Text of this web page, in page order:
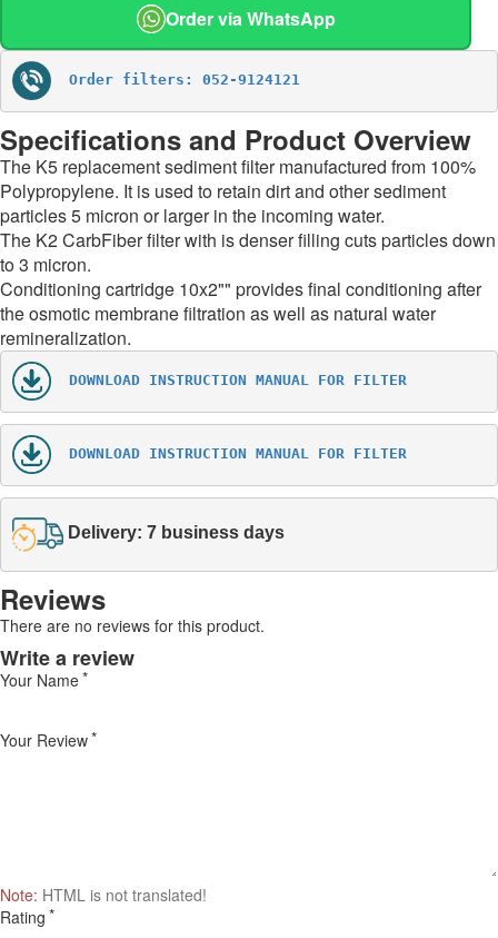
Order via WhatsApp
Order filters: 052-9124121
Specifications and Product Overview
The K5 replacement sediment filter manufactured from 100%
Polypropylene. It is used to retain dirt and other sediment
particles 5 micron or larger in the incoming water.
The K2 CarbFiber filter with is denser filling cuts particles down
to 3 micron.
Conditioning cartridge 10x2"" provides final conditioning after
the osmotic membrane filtration as well as natural water
remineralization.
DOWNLOAD INSTRUCTION MANUAL FOR FILTER
DOWNLOAD INSTRUCTION MANUAL FOR FILTER
Delivery: 7 business days
Reviews
There are no reviews for this product.
Write a review
Your Name
Your Review
Note: HTML is not translated!
Rating